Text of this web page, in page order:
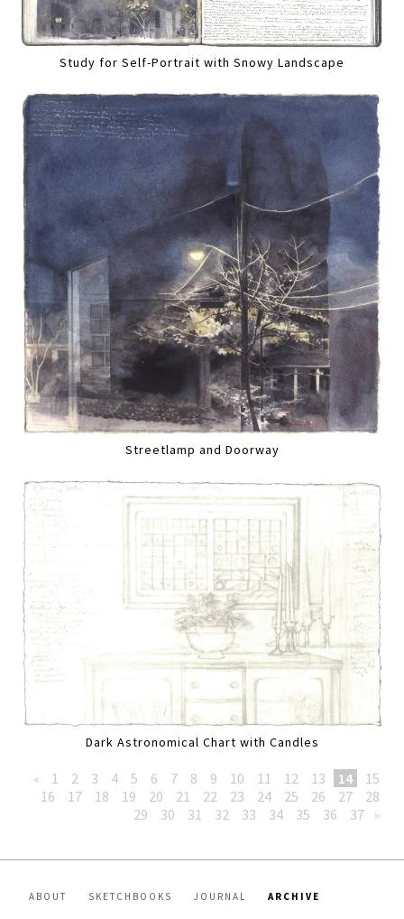
Study for Self-Portrait with Snowy Landscape
Streetlamp and Doorway
Dark Astronomical Chart with Candles
« 1 2 3 4 5 6 7 8 9 10 11 12 13 14
15
16
17 18 19 20 21 22 23 24 25 26 27
28
29
30 31 32 33 34 35 36 37 »
ABOUT SKETCHBOOKS JOURNAL ARCHIVE